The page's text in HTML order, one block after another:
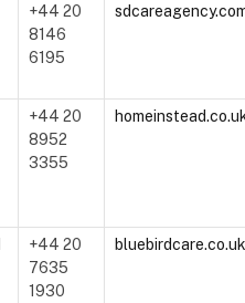
+44 20
8146
6195
+44 20
8952
3355
+44 20
7635
1930
bluebirdcare.co.uk